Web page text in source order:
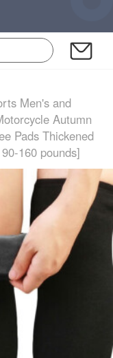
Men's and
Autumn
Pads Thickened
160 pounds]